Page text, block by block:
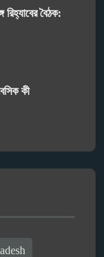
রিহ্যাবের বৈঠক:
কী